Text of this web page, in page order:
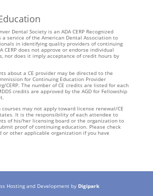
Dental Society is an ADA CERP Recognized
a service of the American Dental Association to
in identifying quality providers of continuing
CERP does not approve or endorse individual
nor does it imply acceptance of credit hours by
about a CE provider may be directed to the
for Continuing Education Provider
CERP. The number of CE credits are listed for each
credits are approved by the AGD for Fellowship
may not apply toward license renewal/CE
It is the responsibility of each attendee to
of his/her licensing board or the organization to
proof of continuing education. Please check
or other applicable organization if you have
Hosting and Development by Digipark